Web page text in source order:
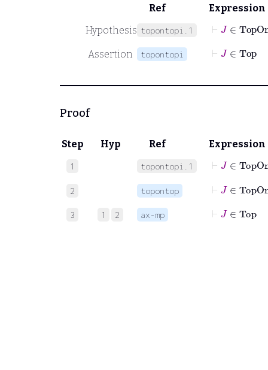
Ref
Expression
Hypothesis topontopi.1
⊢
Assertion topontopi
⊢J Top
Proof
Step Hyp Ref Expression
1 topontopi.1
⊢
2 topontop
3 1 2 ax-mp
⊢J∈ Top